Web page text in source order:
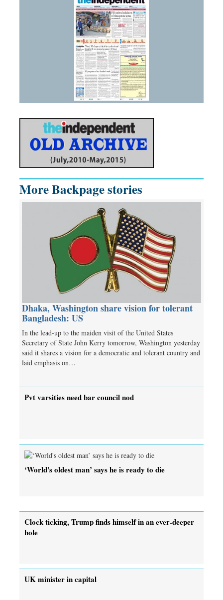
More Backpage stories
Dhaka, Washington share vision for tolerant
Bangladesh: US
In the lead-up to the maiden visit of the United States
Secretary of State John Kerry tomorrow, Washington yesterday
said it shares a vision for a democratic and tolerant country and
laid emphasis on…
Pvt varsities need bar council nod
‘World's oldest man’ says he is ready to die
Clock ticking, Trump finds himself in an ever-deeper
hole
UK minister in capital